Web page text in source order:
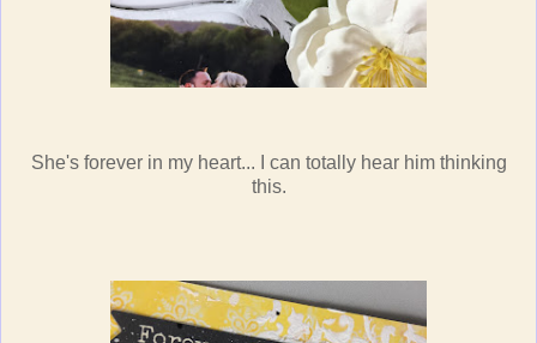
She's forever in my heart... I can totally hear him thinking
this.